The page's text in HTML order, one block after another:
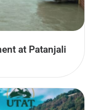
at Patanjali